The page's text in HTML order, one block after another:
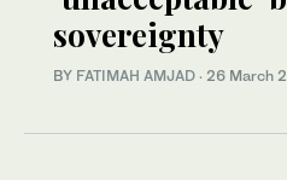
sovereignty
BY FATIMAH AMJAD · 26 March